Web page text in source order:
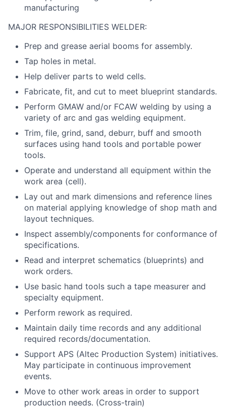
manufacturing
MAJOR RESPONSIBILITIES WELDER:
Prep and grease aerial booms for assembly.
Tap holes in metal.
Help deliver parts to weld cells.
Fabricate, fit, and cut to meet blueprint standards.
Perform GMAW and/or FCAW welding by using a
variety of arc and gas welding equipment.
Trim, file, grind, sand, deburr, buff and smooth
surfaces using hand tools and portable power
tools.
Operate and understand all equipment within the
work area (cell).
Lay out and mark dimensions and reference lines
on material applying knowledge of shop math and
layout techniques.
Inspect assembly/components for conformance of
specifications.
Read and interpret schematics (blueprints) and
work orders.
Use basic hand tools such a tape measurer and
specialty equipment.
Perform rework as required.
Maintain daily time records and any additional
required records/documentation.
Support APS (Altec Production System) initiatives.
May participate in continuous improvement
events.
Move to other work areas in order to support
production needs. (Cross-train)